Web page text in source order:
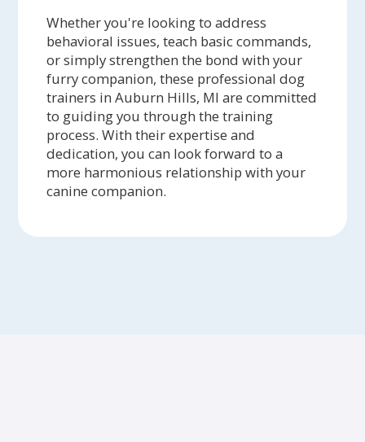
Whether you're looking to address
behavioral issues, teach basic commands,
or simply strengthen the bond with your
furry companion, these professional dog
trainers in Auburn Hills, MI are committed
to guiding you through the training
process. With their expertise and
dedication, you can look forward to a
more harmonious relationship with your
canine companion.